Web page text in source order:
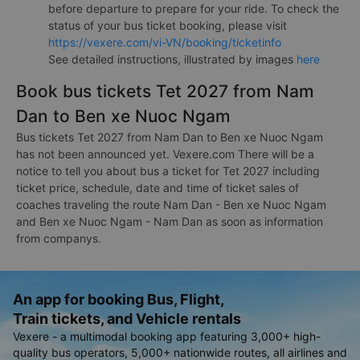
before departure to prepare for your ride. To check the
status of your bus ticket booking, please visit
https://vexere.com/vi-VN/booking/ticketinfo
See detailed instructions, illustrated by images here
Book bus tickets Tet 2027 from Nam
Dan to Ben xe Nuoc Ngam
Bus tickets Tet 2027 from Nam Dan to Ben xe Nuoc Ngam
has not been announced yet. Vexere.com There will be a
notice to tell you about bus a ticket for Tet 2027 including
ticket price, schedule, date and time of ticket sales of
coaches traveling the route Nam Dan - Ben xe Nuoc Ngam
and Ben xe Nuoc Ngam - Nam Dan as soon as information
from companys.
An app for booking Bus, Flight,
Train tickets, and Vehicle rentals
Vexere - a multimodal booking app featuring 3,000+ high-
quality bus operators, 5,000+ nationwide routes, all airlines and